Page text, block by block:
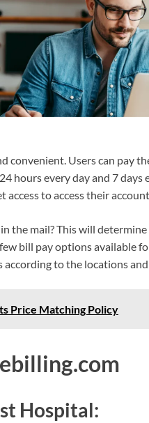
convenient. Users can pay
hours every day and 7
to access their
the mail? This will
bill pay options available
to the locations
Price Matching Policy
Hospital: